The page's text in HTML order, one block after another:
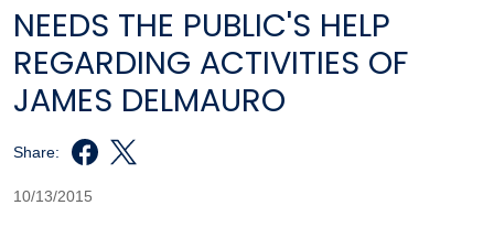
NEEDS THE PUBLIC'S HELP
REGARDING ACTIVITIES OF
JAMES DELMAURO
Share:
10/13/2015